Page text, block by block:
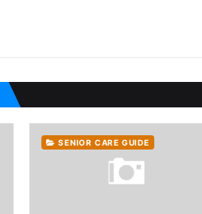
SENIOR CARE GUIDE